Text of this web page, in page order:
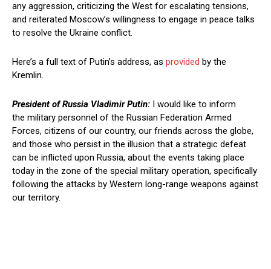
any aggression, criticizing the West for escalating tensions,
and reiterated Moscow’s willingness to engage in peace talks
to resolve the Ukraine conflict.
Here’s a full text of Putin’s address, as provided by the
Kremlin.
President of Russia Vladimir Putin: I would like to inform
the military personnel of the Russian Federation Armed
Forces, citizens of our country, our friends across the globe,
and those who persist in the illusion that a strategic defeat
can be inflicted upon Russia, about the events taking place
today in the zone of the special military operation, specifically
following the attacks by Western long-range weapons against
our territory.